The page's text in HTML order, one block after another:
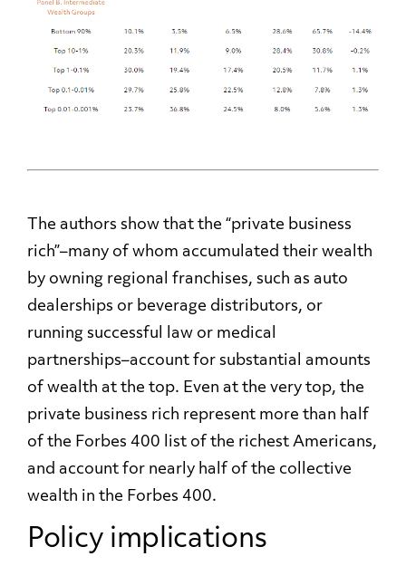
The authors show that the “private business
rich”–many of whom accumulated their wealth
by owning regional franchises, such as auto
dealerships or beverage distributors, or
running successful law or medical
partnerships–account for substantial amounts
of wealth at the top. Even at the very top, the
private business rich represent more than half
of the Forbes 400 list of the richest Americans,
and account for nearly half of the collective
wealth in the Forbes 400.
Policy implications